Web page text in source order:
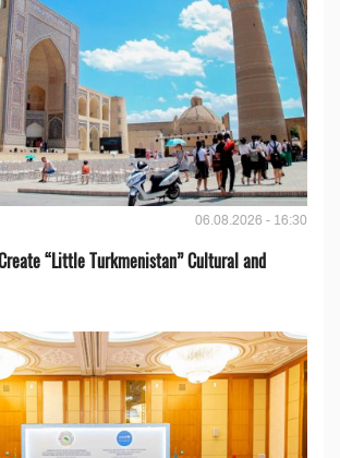
06.08.2026 - 16:30
“Little Turkmenistan” Cultural and